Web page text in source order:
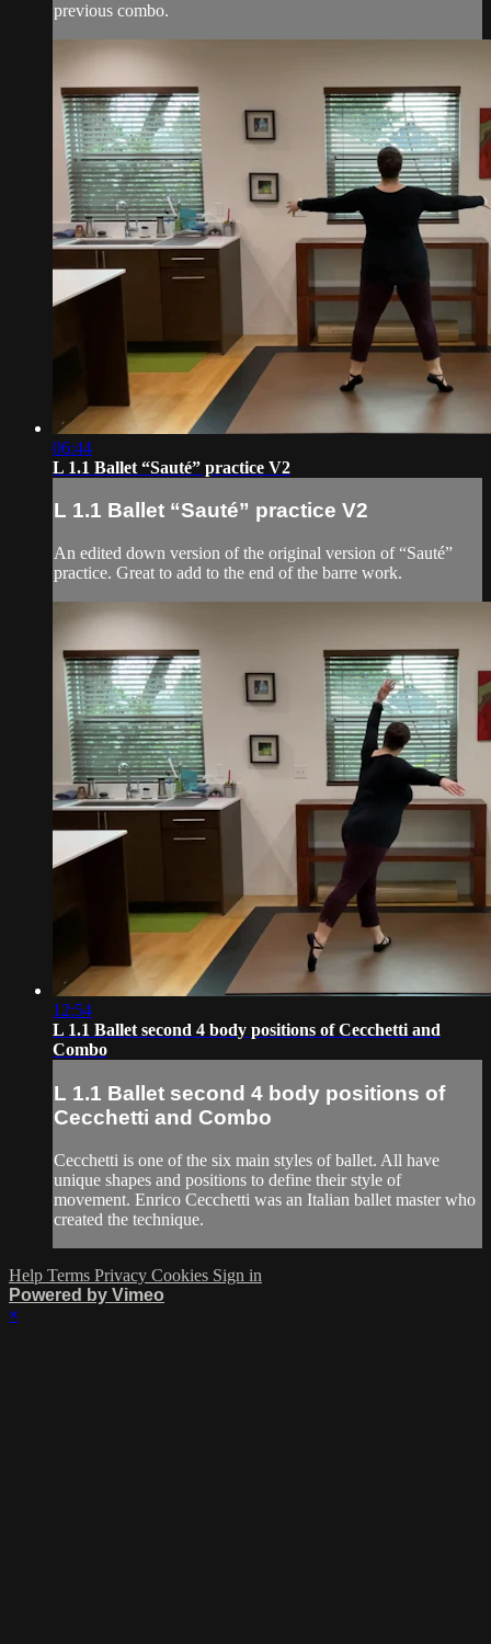
previous combo.
06:44
L 1.1 Ballet “Sauté” practice V2
L 1.1 Ballet “Sauté” practice V2
An edited down version of the original version of “Sauté”
practice. Great to add to the end of the barre work.
12:54
L 1.1 Ballet second 4 body positions of Cecchetti and
Combo
L 1.1 Ballet second 4 body positions of
Cecchetti and Combo
Cecchetti is one of the six main styles of ballet. All have
unique shapes and positions to define their style of
movement. Enrico Cecchetti was an Italian ballet master who
created the technique.
Help Terms Privacy Cookies Sign in
Powered by Vimeo
×